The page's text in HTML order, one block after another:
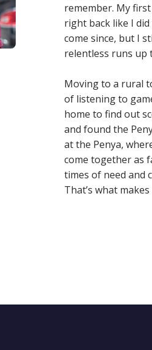
remember. My
right back like I
come since, but I
relentless runs up
Moving to a rural
of listening to
home to find out
and found the
at the Penya,
come together as
times of need and
That’s what